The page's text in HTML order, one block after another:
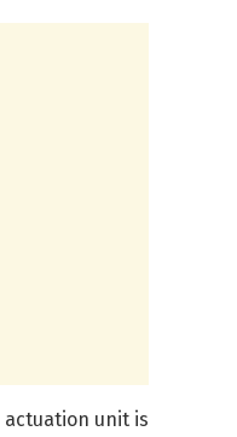
unit is